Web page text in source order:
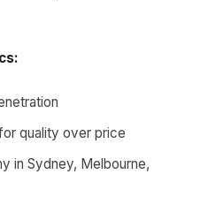
quality over price
in Sydney, Melbourne,